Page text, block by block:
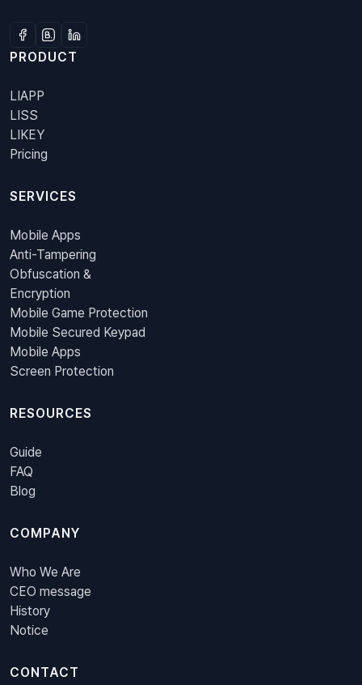
PRODUCT
LIAPP
LISS
LIKEY
Pricing
SERVICES
Mobile Apps
Anti-Tampering
Obfuscation &
Encryption
Mobile Game Protection
Mobile Secured Keypad
Mobile Apps
Screen Protection
RESOURCES
Guide
FAQ
Blog
COMPANY
Who We Are
CEO message
History
Notice
CONTACT